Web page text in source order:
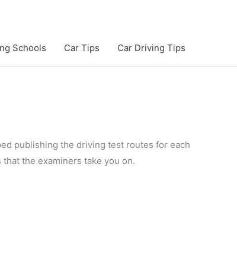
Schools Car Tips Car Driving Tips
publishing the driving test routes for each
the examiners take you on.